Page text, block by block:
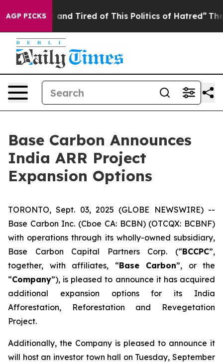
AGP PICKS
and Tired of This Politics of Hatred” The Story
Base Carbon Announces
India ARR Project
Expansion Options
TORONTO, Sept. 03, 2025 (GLOBE NEWSWIRE) --
Base Carbon Inc. (Cboe CA: BCBN) (OTCQX: BCBNF)
with operations through its wholly-owned subsidiary,
Base Carbon Capital Partners Corp. (“BCCPC”,
together, with affiliates, “Base Carbon”, or the
“Company”), is pleased to announce it has acquired
additional expansion options for its India
Afforestation, Reforestation and Revegetation
Project.
Additionally, the Company is pleased to announce it
will host an investor town hall on Tuesday, September